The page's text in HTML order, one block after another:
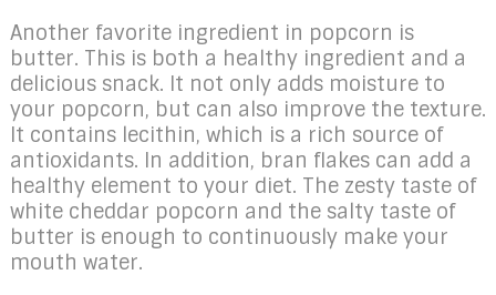
Another favorite ingredient in popcorn is
butter. This is both a healthy ingredient and a
delicious snack. It not only adds moisture to
your popcorn, but can also improve the texture.
It contains lecithin, which is a rich source of
antioxidants. In addition, bran flakes can add a
healthy element to your diet. The zesty taste of
white cheddar popcorn and the salty taste of
butter is enough to continuously make your
mouth water.